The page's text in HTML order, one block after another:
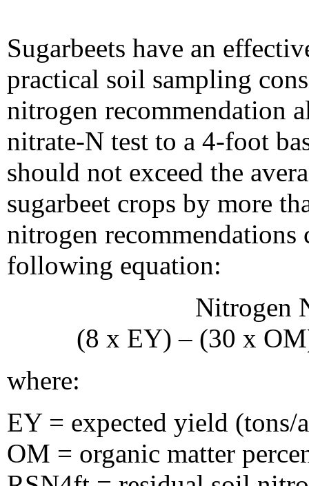
Sugarbeets have an
practical soil sampling
nitrogen recommendation
nitrate-N test to a 4-foot
should not exceed the
sugarbeet crops by more
nitrogen recommendations
following equation:
Nitrogen
(8 x EY) – (30 x
where:
EY = expected yield (tons/
OM = organic matter